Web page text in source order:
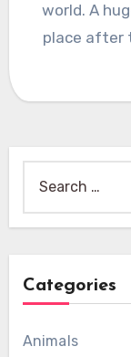
world. A
place after
for:
Categories
Animals